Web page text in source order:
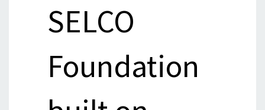
SELCO
Foundation